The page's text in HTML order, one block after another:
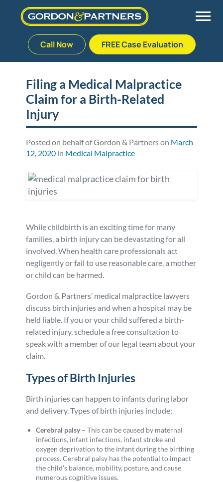
to
Call Now FREE Case Evaluation
Palm Beach Gardens
Plantation
Stuart
West Palm Beach
Vehicle Accidents
Medical Malpractice
Nursing Home Abuse
Bedsores/Pressure Sores/Ulcers
Personal Injury
Workers’ Compensation
Veterans Benefits
Admiralty & Maritime Law
Class Actions
Mass Torts
Meet Our Team
Veterans Affairs Team
Testimonials
Our Fees
FAQ
Careers
Defective Drug
Defective Medical Devices
Defective Products
RECALLS & ANNOUNCEMENTS
Filing a Medical Malpractice
Claim for a Birth-Related
Injury
Posted on behalf of Gordon & Partners on March
12, 2020 in Medical Malpractice
While childbirth is an exciting time for many
families, a birth injury can be devastating for all
involved. When health care professionals act
negligently or fail to use reasonable care, a mother
or child can be harmed.
Gordon & Partners’ medical malpractice lawyers
discuss birth injuries and when a hospital may be
held liable. If you or your child suffered a birth-
related injury, schedule a free consultation to
speak with a member of our legal team about your
claim.
Types of Birth Injuries
Birth injuries can happen to infants during labor
and delivery. Types of birth injuries include:
Cerebral palsy– This can be caused by maternal
infections, infant infections, infant stroke and
oxygen deprivation to the infant during the birthing
process. Cerebral palsy has the potential to impact
the child’s balance, mobility, posture, and cause
numerous cognitive issues.